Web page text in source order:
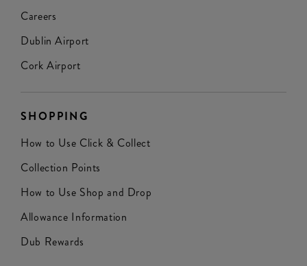
Careers
Dublin Airport
Cork Airport
SHOPPING
How to Use Click & Collect
Collection Points
How to Use Shop and Drop
Allowance Information
Dub Rewards